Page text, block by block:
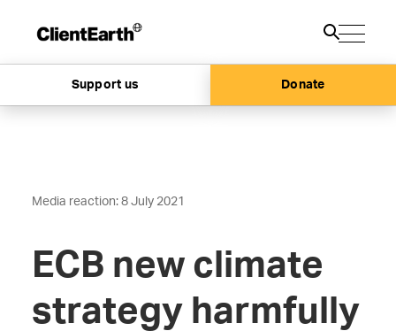
Support us Donate
Media reaction: 8 July 2021
ECB new climate
strategy harmfully